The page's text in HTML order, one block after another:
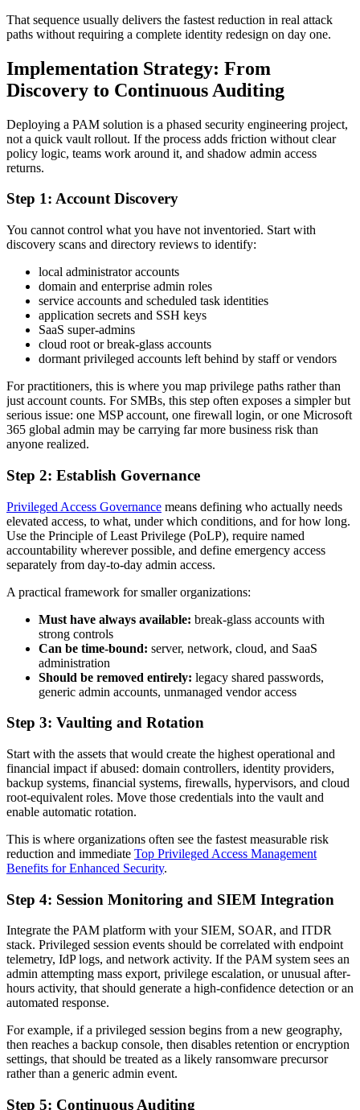
That sequence usually delivers the fastest reduction in real attack
paths without requiring a complete identity redesign on day one.
Implementation Strategy: From
Discovery to Continuous Auditing
Deploying a PAM solution is a phased security engineering project,
not a quick vault rollout. If the process adds friction without clear
policy logic, teams work around it, and shadow admin access
returns.
Step 1: Account Discovery
You cannot control what you have not inventoried. Start with
discovery scans and directory reviews to identify:
local administrator accounts
domain and enterprise admin roles
service accounts and scheduled task identities
application secrets and SSH keys
SaaS super-admins
cloud root or break-glass accounts
dormant privileged accounts left behind by staff or vendors
For practitioners, this is where you map privilege paths rather than
just account counts. For SMBs, this step often exposes a simpler but
serious issue: one MSP account, one firewall login, or one Microsoft
365 global admin may be carrying far more business risk than
anyone realized.
Step 2: Establish Governance
Privileged Access Governance means defining who actually needs
elevated access, to what, under which conditions, and for how long.
Use the Principle of Least Privilege (PoLP), require named
accountability wherever possible, and define emergency access
separately from day-to-day admin access.
A practical framework for smaller organizations:
Must have always available: break-glass accounts with
strong controls
Can be time-bound: server, network, cloud, and SaaS
administration
Should be removed entirely: legacy shared passwords,
generic admin accounts, unmanaged vendor access
Step 3: Vaulting and Rotation
Start with the assets that would create the highest operational and
financial impact if abused: domain controllers, identity providers,
backup systems, financial systems, firewalls, hypervisors, and cloud
root-equivalent roles. Move those credentials into the vault and
enable automatic rotation.
This is where organizations often see the fastest measurable risk
reduction and immediate Top Privileged Access Management
Benefits for Enhanced Security.
Step 4: Session Monitoring and SIEM Integration
Integrate the PAM platform with your SIEM, SOAR, and ITDR
stack. Privileged session events should be correlated with endpoint
telemetry, IdP logs, and network activity. If the PAM system sees an
admin attempting mass export, privilege escalation, or unusual after-
hours activity, that should generate a high-confidence detection or an
automated response.
For example, if a privileged session begins from a new geography,
then reaches a backup console, then disables retention or encryption
settings, that should be treated as a likely ransomware precursor
rather than a generic admin event.
Step 5: Continuous Auditing